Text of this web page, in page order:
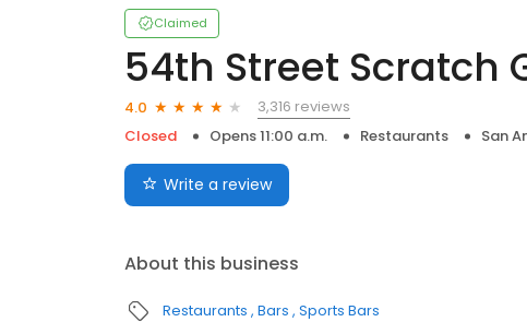
Claimed
54th Street Scratch
4.0
3,316 reviews
Closed
Opens 11:00 a.m. Restaurants San
Write a review
About this business
Restaurants Bars Sports Bars